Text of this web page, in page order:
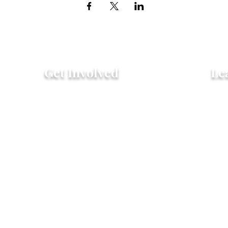
Get Involved